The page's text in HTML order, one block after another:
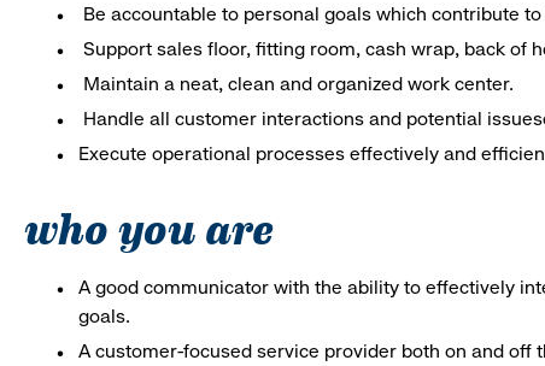
Be accountable to personal goals which contribute
Support sales floor, fitting room, cash wrap, back of
Maintain a neat, clean and organized work center.
Handle all customer interactions and potential
Execute operational processes effectively and
who you are
A good communicator with the ability to effectively
goals.
A customer-focused service provider both on and off